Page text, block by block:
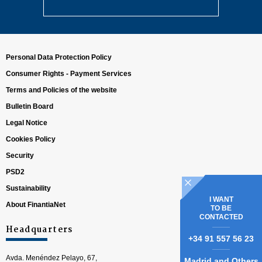
I WANT
TO BE
CONTACTED
+34 91 557 56 23
Personal Data Protection Policy
Consumer Rights - Payment Services
Terms and Policies of the website
Bulletin Board
Legal Notice
Cookies Policy
Security
PSD2
Sustainability
About FinantiaNet
Headquarters
Avda. Menéndez Pelayo, 67,